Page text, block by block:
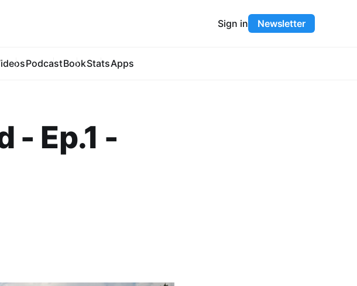
PodcastBookStatsApps
Sign in Newsletter
- Ep.1 -